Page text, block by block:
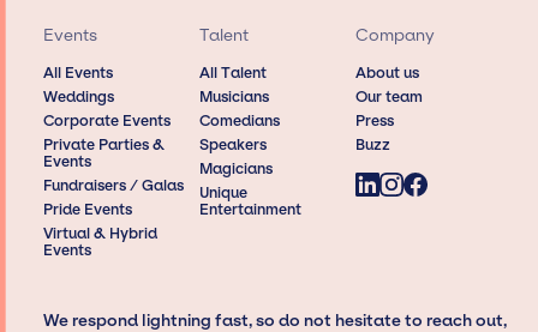
Events
All Events
Weddings
Corporate Events
Private Parties &
Events
Fundraisers / Galas
Pride Events
Virtual & Hybrid
Events
Talent
All Talent
Musicians
Comedians
Speakers
Magicians
Unique
Entertainment
Company
About us
Our team
Press
Buzz
We respond lightning fast, so do not hesitate to reach out,